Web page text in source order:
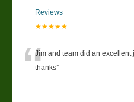
Reviews
★★★★★
“Jim and team did an excellent
thanks”